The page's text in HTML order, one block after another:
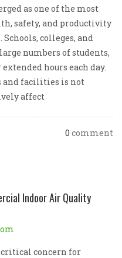
as one of the most
safety, and productivity
colleges, and
numbers of students,
hours each day.
and facilities is not
affect
0 comment
Indoor Air Quality
critical concern for